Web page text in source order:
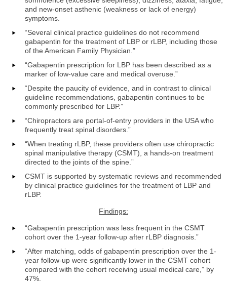
and new-onset asthenic (weakness or lack of energy)
symptoms.
“Several clinical practice guidelines do not recommend
gabapentin for the treatment of LBP or rLBP, including those
of the American Family Physician.”
“Gabapentin prescription for LBP has been described as a
marker of low-value care and medical overuse.”
“Despite the paucity of evidence, and in contrast to clinical
guideline recommendations, gabapentin continues to be
commonly prescribed for LBP.”
“Chiropractors are portal-of-entry providers in the USA who
frequently treat spinal disorders.”
“When treating rLBP, these providers often use chiropractic
spinal manipulative therapy (CSMT), a hands-on treatment
directed to the joints of the spine.”
CSMT is supported by systematic reviews and recommended
by clinical practice guidelines for the treatment of LBP and
rLBP.
Findings:
“Gabapentin prescription was less frequent in the CSMT
cohort over the 1-year follow-up after rLBP diagnosis.”
“After matching, odds of gabapentin prescription over the 1-
year follow-up were significantly lower in the CSMT cohort
compared with the cohort receiving usual medical care,” by
47%.